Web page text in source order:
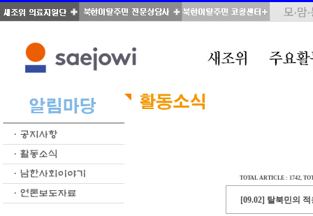
TOTAL ARTICLE : 1742,
[09.02] 탈북민의